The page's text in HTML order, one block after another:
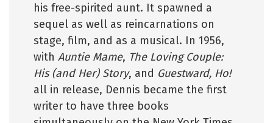
his free-spirited aunt. It spawned a
sequel as well as reincarnations on
stage, film, and as a musical. In 1956,
with Auntie Mame, The Loving Couple:
His (and Her) Story, and Guestward, Ho!
all in release, Dennis became the first
writer to have three books